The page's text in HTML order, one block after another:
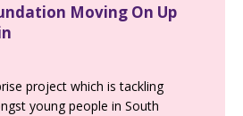
Moving On Up
project which is tackling
young people in South